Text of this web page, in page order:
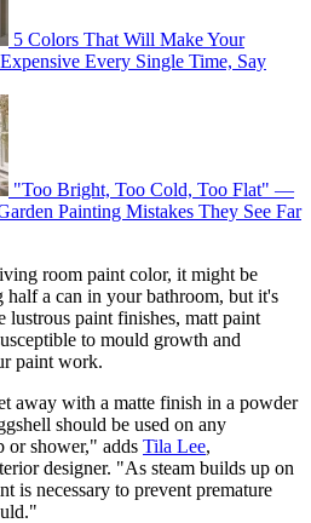
5 Colors That Will Make Your
Every Single Time, Say
"Too Bright, Too Cold, Too Flat" —
Painting Mistakes They See Far
room paint color, it might be
half a can in your bathroom, but it's
paint finishes, matt paint
to mould growth and
paint work.
away with a matte finish in a powder
should be used on any
or shower," adds Tila Lee,
designer. "As steam builds up on
is necessary to prevent premature